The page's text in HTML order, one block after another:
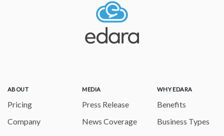
ABOUT
Pricing
Company
MEDIA
Press Release
News Coverage
WHY EDARA
Benefits
Business Types